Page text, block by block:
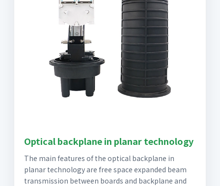
Optical backplane in planar technology
The main features of the optical backplane in
planar technology are free space expanded beam
transmission between boards and backplane and